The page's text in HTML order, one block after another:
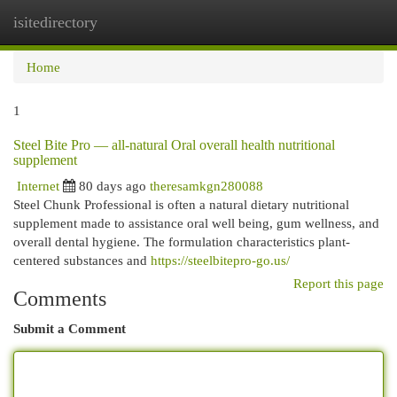
isitedirectory
Home
1
Steel Bite Pro — all-natural Oral overall health nutritional
supplement
Internet
80 days ago theresamkgn280088
Steel Chunk Professional is often a natural dietary nutritional
supplement made to assistance oral well being, gum wellness, and
overall dental hygiene. The formulation characteristics plant-
centered substances and https://steelbitepro-go.us/
Report this page
Comments
Submit a Comment